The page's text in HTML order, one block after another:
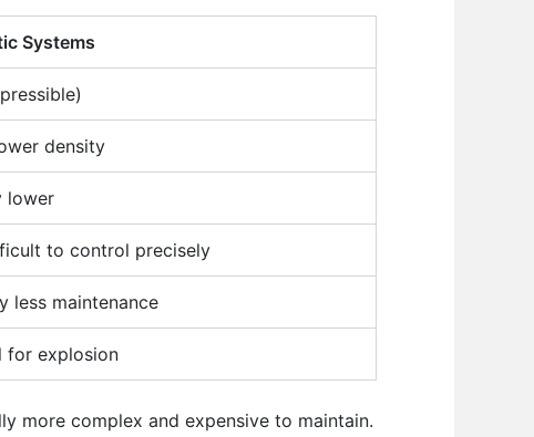
Systems
density
lower
to control precisely
less maintenance
for explosion
more complex and expensive to maintain.